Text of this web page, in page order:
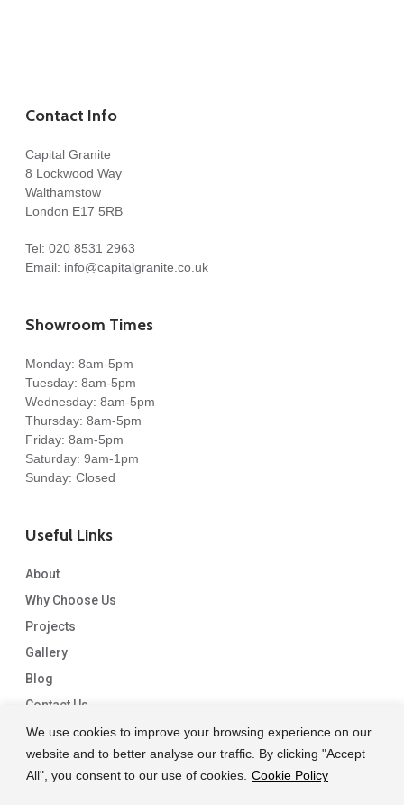
We use cookies to improve your browsing experience on our
website and to better analyse our traffic. By clicking "Accept
All", you consent to our use of cookies. Cookie Policy
Contact Info
Capital Granite
8 Lockwood Way
Walthamstow
London E17 5RB
Tel: 020 8531 2963
Email: info@capitalgranite.co.uk
Showroom Times
Monday: 8am-5pm
Tuesday: 8am-5pm
Wednesday: 8am-5pm
Thursday: 8am-5pm
Friday: 8am-5pm
Saturday: 9am-1pm
Sunday: Closed
Useful Links
About
Why Choose Us
Projects
Gallery
Blog
Contact Us